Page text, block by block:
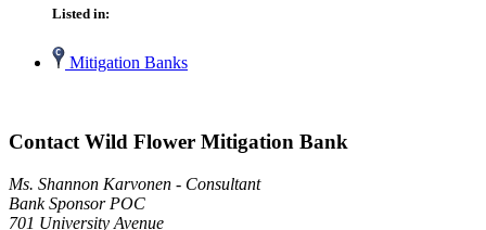
Listed in:
Mitigation Banks
Contact Wild Flower Mitigation Bank
Ms. Shannon Karvonen - Consultant
Bank Sponsor POC
701 University Avenue